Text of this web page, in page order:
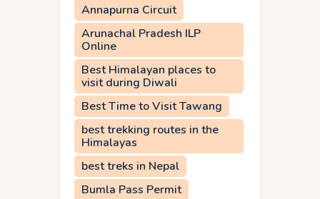
Annapurna Circuit
Arunachal Pradesh ILP
Online
Best Himalayan places to
visit during Diwali
Best Time to Visit Tawang
best trekking routes in the
Himalayas
best treks in Nepal
Bumla Pass Permit